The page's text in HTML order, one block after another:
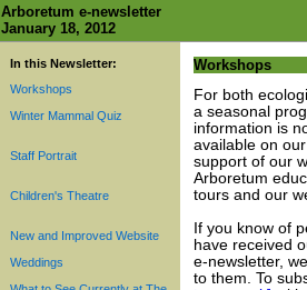
Arboretum e-newsletter
January 18, 2012
In this Newsletter:
Workshops
Winter Mammal Quiz
Staff Portrait
Children's Theatre
New and Improved Website
Weddings
Workshops
For both
a seasonal
information is
available on
support of our
Arboretum
tours and our
If you know of
have received
e-newsletter,
to them. To